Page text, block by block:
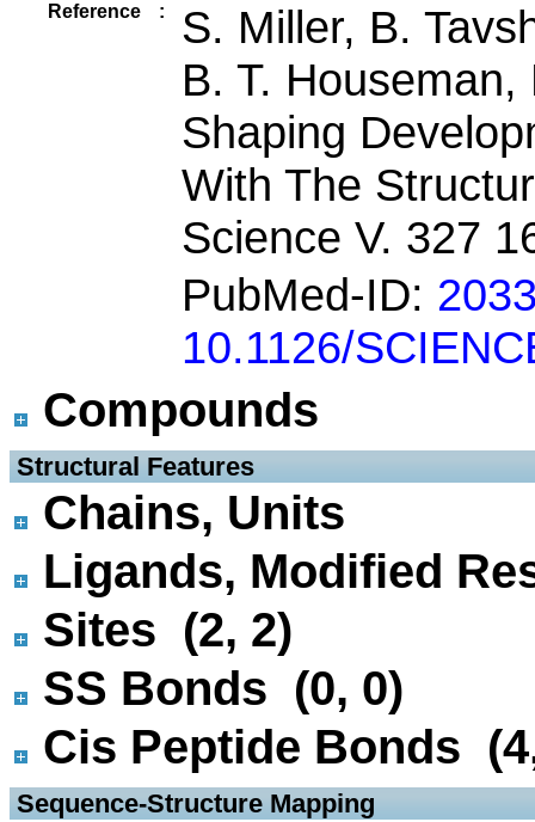
Reference :
S. Miller, B.
B. T.
Shaping
With The
Science V. 327
PubMed-ID:
10.1126/
Compounds
Structural Features
Chains, Units
Ligands, Modified
Sites (2, 2)
SS Bonds (0, 0)
Cis Peptide Bonds
Sequence-Structure Mapping